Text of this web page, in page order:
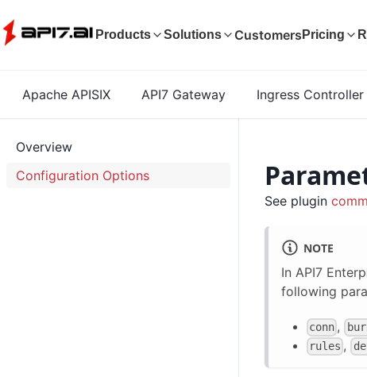
Products Solutions Customers Pricing
Apache APISIX API7 Gateway Ingress Controller
Overview
Configuration Options
See plugin
NOTE
In API7
following
conn ,
rules ,